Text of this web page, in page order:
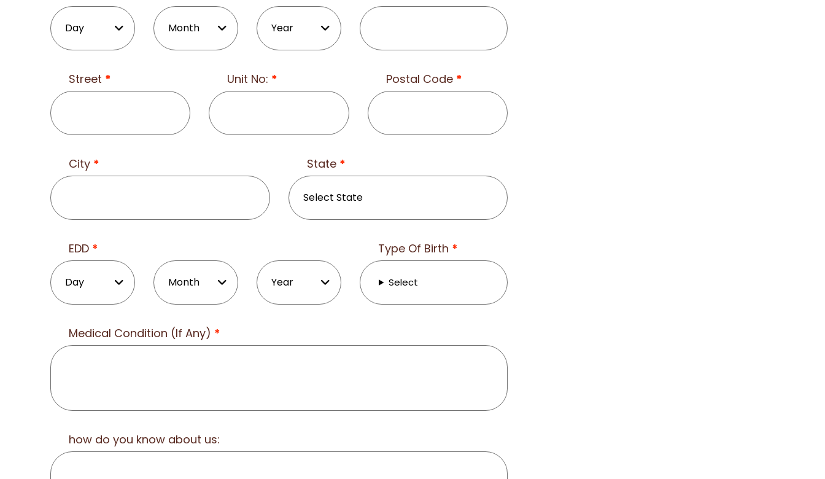
Street * Unit No: * Postal Code *
City * State *
EDD * Type Of Birth *
Select
Medical Condition (If Any) *
how do you know about us: